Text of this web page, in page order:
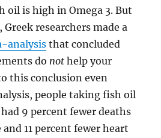
oil is high in Omega 3. But
researchers made a
analysis that concluded
do not help your
this conclusion even
people taking fish oil
9 percent fewer deaths
11 percent fewer heart